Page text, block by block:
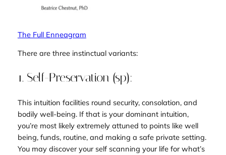
The Full Enneagram
There are three instinctual variants:
1. Self-Preservation (sp):
This intuition facilities round security, consolation, and
bodily well-being. If that is your dominant intuition,
you’re most likely extremely attuned to points like well
being, funds, routine, and making a safe private setting.
You may discover your self scanning your life for what’s